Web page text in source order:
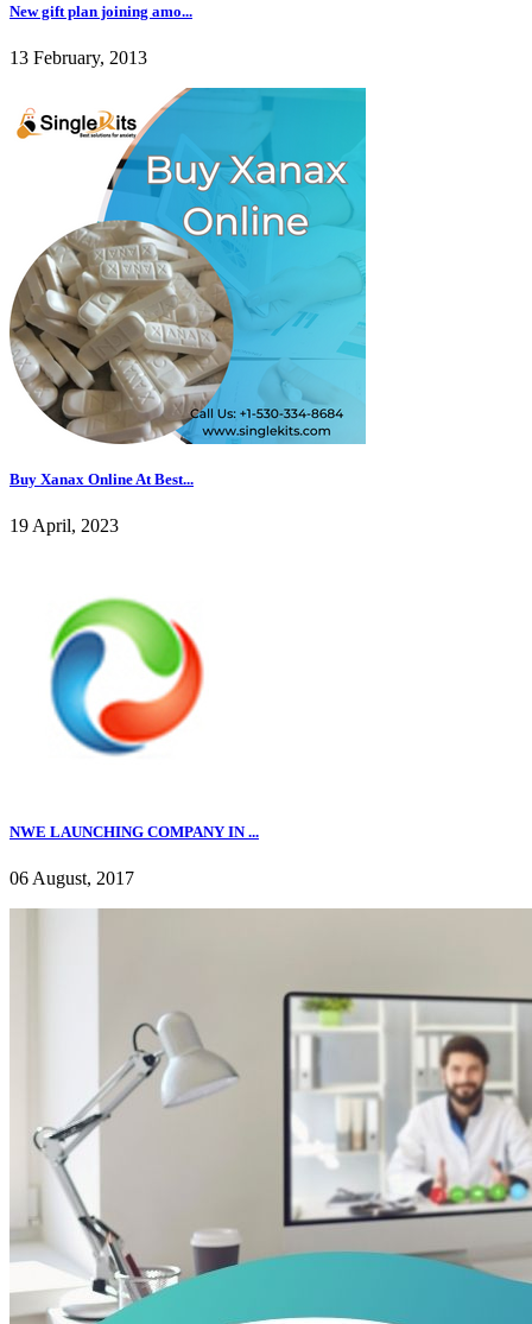
New gift plan joining amo...
13 February, 2013
Buy Xanax Online At Best...
19 April, 2023
NWE LAUNCHING COMPANY IN ...
06 August, 2017